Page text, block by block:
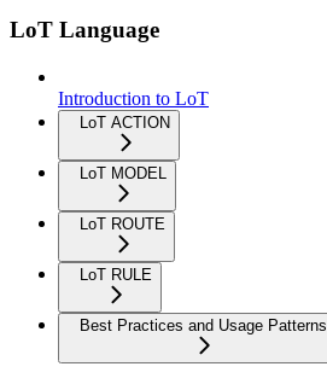
LoT Language
Introduction to LoT
LoT ACTION
LoT MODEL
LoT ROUTE
LoT RULE
Best Practices and Usage Patterns